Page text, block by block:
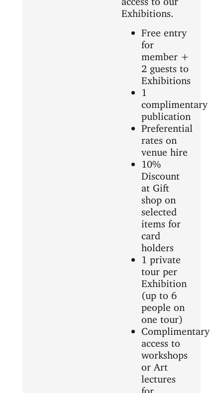
Exhibitions.
Free entry
for
member +
2 guests to
Exhibitions
1
complimentary
publication
Preferential
rates on
venue hire
10%
Discount
at Gift
shop on
selected
items for
card
holders
1 private
tour per
Exhibition
(up to 6
people on
one tour)
Complimentary
access to
workshops
or Art
lectures
for